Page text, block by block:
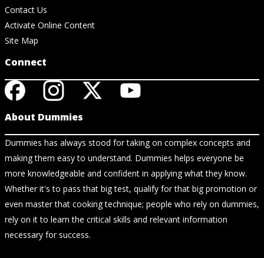
Contact Us
Activate Online Content
Site Map
Connect
About Dummies
Dummies has always stood for taking on complex concepts and
making them easy to understand. Dummies helps everyone be
more knowledgeable and confident in applying what they know.
Whether it's to pass that big test, qualify for that big promotion or
even master that cooking technique; people who rely on dummies,
rely on it to learn the critical skills and relevant information
necessary for success.